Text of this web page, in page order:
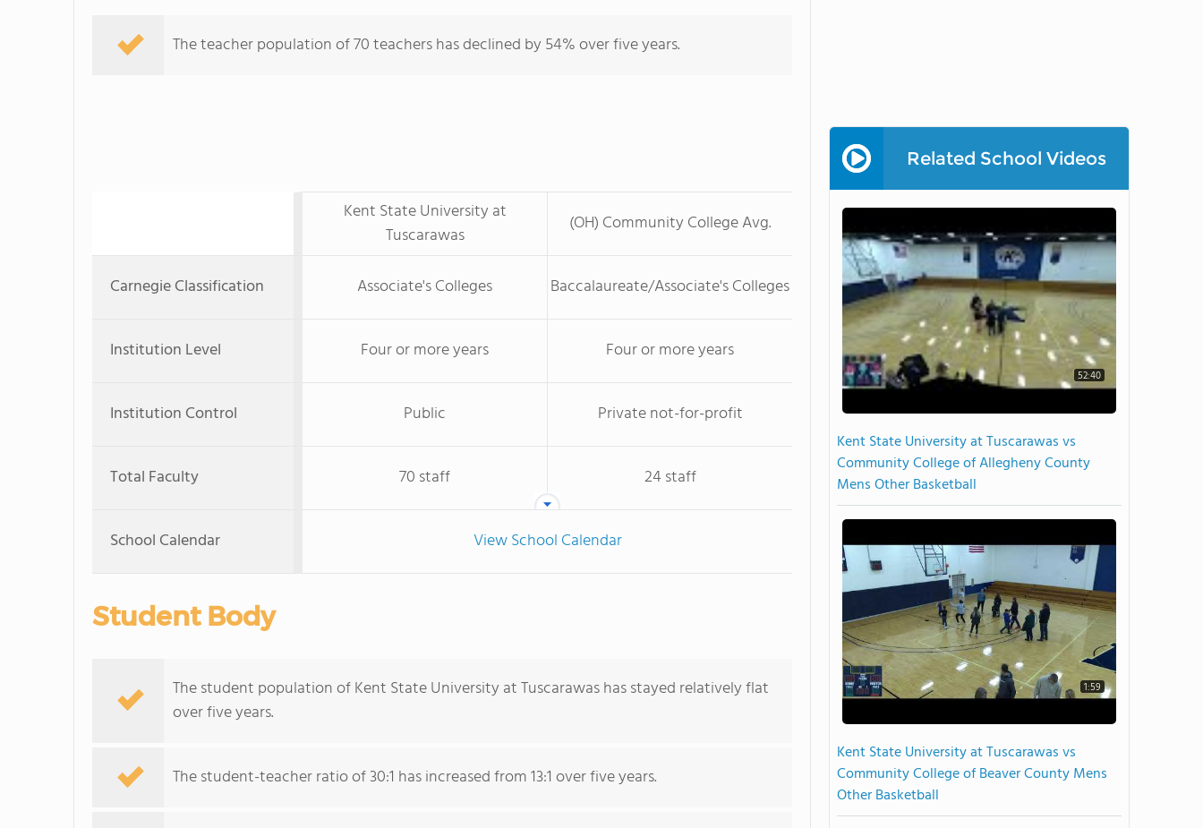
The teacher population of 70 teachers has declined by 54% over five years.
Kent State University at
Tuscarawas
(OH) Community College Avg.
Carnegie Classification Associate's Colleges Baccalaureate/Associate's Colleges
Institution Level Four or more years Four or more years
Institution Control Public Private not-for-profit
Total Faculty 70 staff 24 staff
School Calendar View School Calendar
Student Body
The student population of Kent State University at Tuscarawas has stayed relatively flat
over five years.
The student-teacher ratio of 30:1 has increased from 13:1 over five years.
Related School Videos
52:40
Kent State University at Tuscarawas vs
Community College of Allegheny County
Mens Other Basketball
1:59
Kent State University at Tuscarawas vs
Community College of Beaver County Mens
Other Basketball